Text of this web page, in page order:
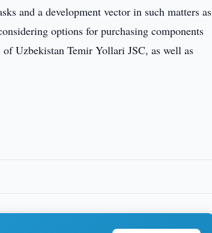
and a development vector in such matters as
options for purchasing components
Uzbekistan Temir Yollari JSC, as well as